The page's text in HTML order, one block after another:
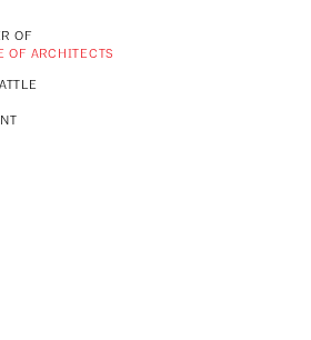
OF
OF ARCHITECTS